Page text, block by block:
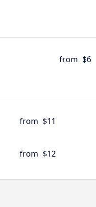
from $6
from $11
from $12